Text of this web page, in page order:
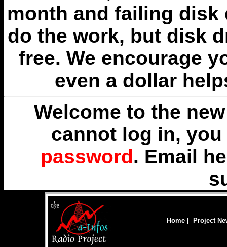
month and failing disk
do the work, but disk
free. We encourage
even a dollar
Welcome to the
cannot log in,
password. Email
Home Project